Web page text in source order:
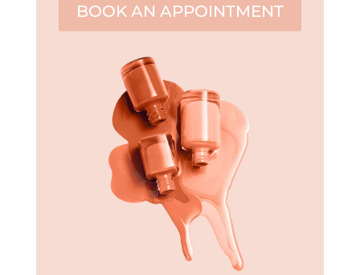
BOOK AN APPOINTMENT